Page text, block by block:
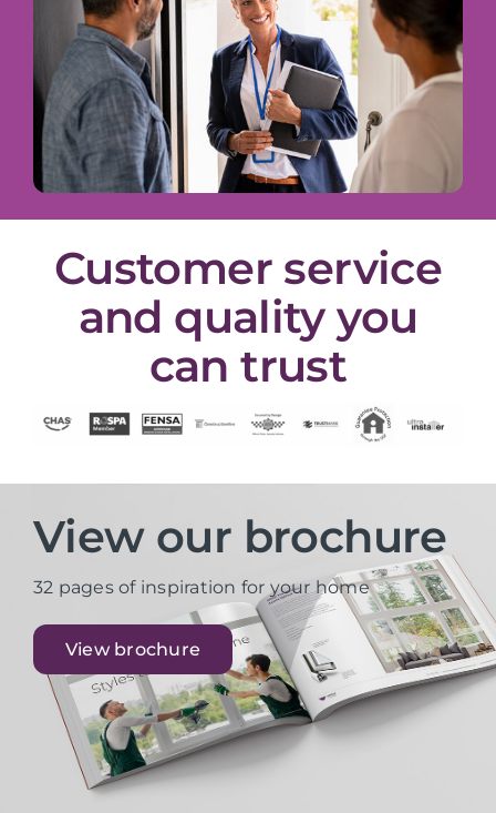
Customer service
and quality you
can trust
View our brochure
32 pages of inspiration for your home
View brochure